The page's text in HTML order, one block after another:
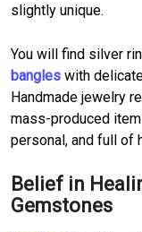
slightly unique.
You will find silver
bangles with
Handmade jewelry
mass-produced
personal, and full of
Belief in
Gemstones